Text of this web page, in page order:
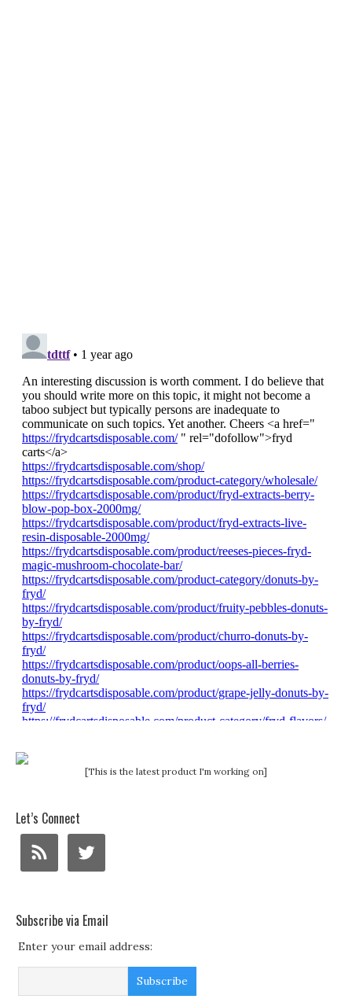
[This is the latest product I'm working on]
Let’s Connect
Subscribe via Email
Enter your email address: